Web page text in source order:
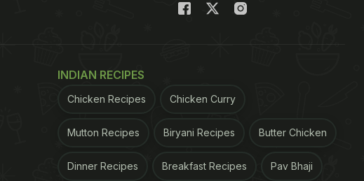
INDIAN RECIPES
Chicken Recipes Chicken Curry
Mutton Recipes Biryani Recipes Butter Chicken
Dinner Recipes Breakfast Recipes Pav Bhaji